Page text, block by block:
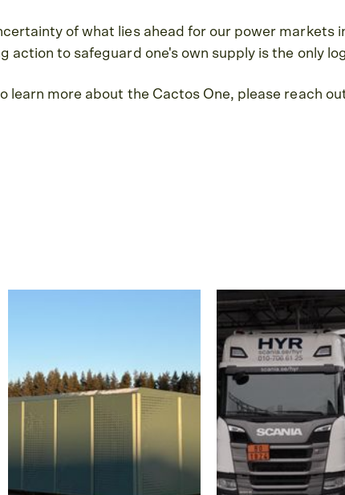
of what lies ahead for our power markets
action to safeguard one's own supply is the only
learn more about the Cactos One, please reach